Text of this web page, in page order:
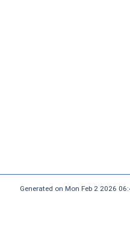
Generated on Mon Feb 2 2026